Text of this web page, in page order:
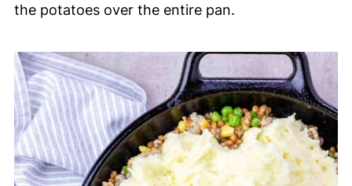
the potatoes over the entire pan.